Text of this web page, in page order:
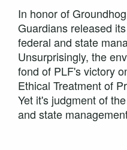
In honor of
Guardians released
federal and state
Unsurprisingly, the
fond of PLF's victory
Ethical Treatment of
Yet it's judgment of
and state